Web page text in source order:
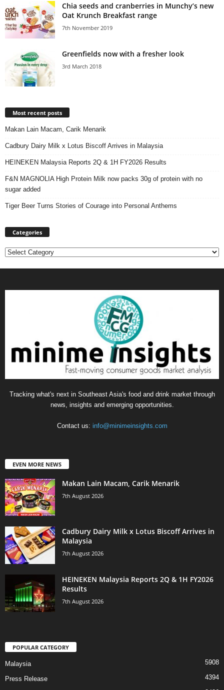
Chia seeds and cranberries in Munchy’s new
Oat Krunch Breakfast range
7th November 2019
Greenfields now with a fresher look
3rd March 2018
Most recent posts
Makan Lain Macam, Carik Menarik
Cadbury Dairy Milk x Lotus Biscoff Arrives in Malaysia
HEINEKEN Malaysia Reports 2Q & 1H FY2026 Results
F&N MAGNOLIA High Protein Milk now packs 30g of protein with no
sugar added
Tiger Beer Turns Stories of Courage into Personal Anthems
Categories
Categories
Tracking what's next in Southeast Asia's food and drink market through
news, insights and emerging opportunities.
Contact us: info@minimeinsights.com
EVEN MORE NEWS
Makan Lain Macam, Carik Menarik
7th August 2026
Cadbury Dairy Milk x Lotus Biscoff Arrives in
Malaysia
7th August 2026
HEINEKEN Malaysia Reports 2Q & 1H FY2026
Results
7th August 2026
POPULAR CATEGORY
Malaysia 5908
Press Release
4394